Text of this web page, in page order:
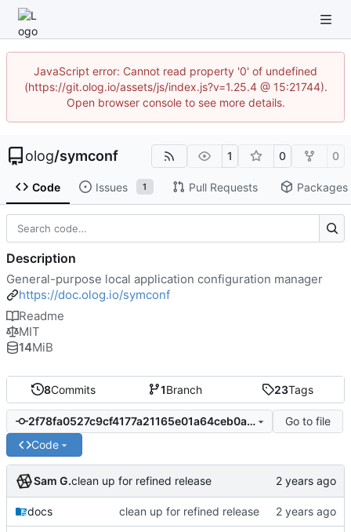
JavaScript error: Cannot read property '0' of undefined
(https://git.olog.io/assets/js/index.js?v=1.25.4 @ 15:21744).
Open browser console to see more details.
olog/symconf 1 0 0
Code Issues 1 Pull Requests Packages
8Commits 1Branch 23Tags
2f78fa0527c9cf4177a21165e01a64ceb0abcd8b
Go to file
Code
Sam G.clean up for refined release
docs clean up for refined release
Description
General-purpose local application configuration manager
https://doc.olog.io/symconf
Readme
MIT
14MiB